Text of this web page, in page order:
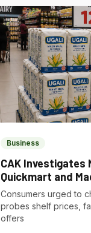
Business
CAK Investigates
Quickmart and
Misleading Pricing
Consumers urged to
probes shelf prices,
offers